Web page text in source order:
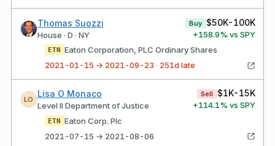
Thomas Suozzi
House · D · NY
Buy $50K-100K
+158.9% vs SPY
ETN
Eaton Corporation, PLC Ordinary Shares
2021-01-15 → 2021-09-23 · 251d late
LO
Lisa O Monaco
Level II Department of Justice
Sell $1K-15K
+114.1% vs SPY
ETN Eaton Corp. Plc
2021-07-15 → 2021-08-06